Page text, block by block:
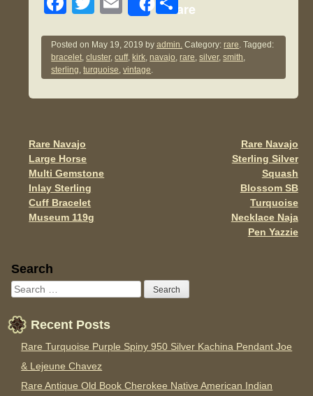
c
e
b
o
k
tt
er
ail
Share
ar
e
Posted on May 19, 2019 byadmin. Category:rare. Tagged:
bracelet,cluster,cuff, kirk,navajo,rare,silver,smith,
sterling,turquoise,vintage.
Post navigation
Rare Navajo
Large Horse
Multi Gemstone
Inlay Sterling
Cuff Bracelet
Museum 119g
Rare Navajo
Sterling Silver
Squash
Blossom SB
Turquoise
Necklace Naja
Pen Yazzie
Sidebar
Search
Recent Posts
Rare Turquoise Purple Spiny 950 Silver Kachina Pendant Joe
& Lejeune Chavez
Rare Antique Old Book Cherokee Native American Indian